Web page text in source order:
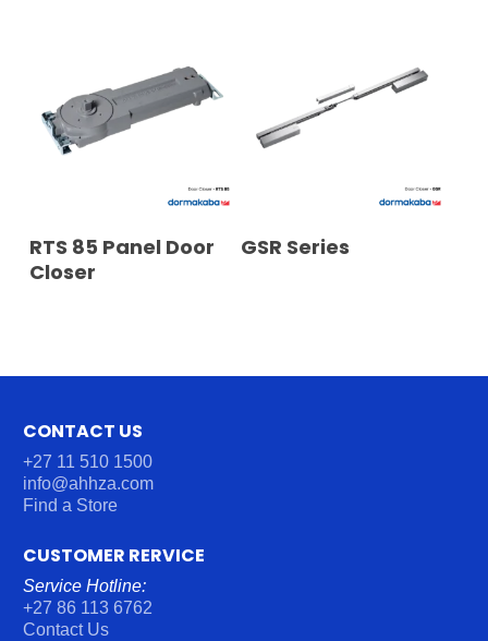
READ MORE
RTS 85 Panel Door
Closer
READ MORE
GSR Series
CONTACT US
+27 11 510 1500
info@ahhza.com
Find a Store
CUSTOMER RERVICE
Service Hotline:
+27 86 113 6762
Contact Us